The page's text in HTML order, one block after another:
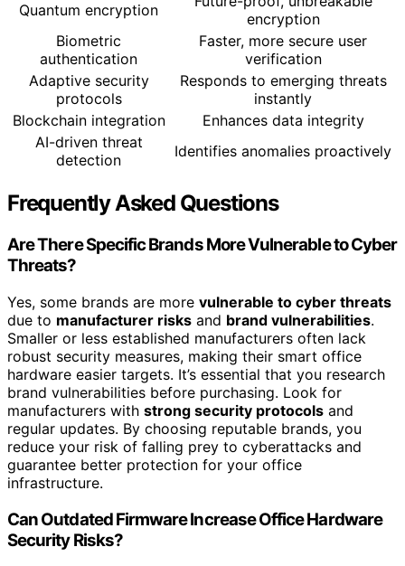
Quantum encryption
encryption
Biometric
authentication
Faster, more secure user
verification
Adaptive security
protocols
Responds to emerging threats
instantly
Blockchain integration
Enhances data integrity
AI-driven threat
detection
Identifies anomalies proactively
Frequently Asked Questions
Are There Specific Brands More Vulnerable to Cyber
Threats?
Yes, some brands are more vulnerable to cyber threats
due to manufacturer risks and brand vulnerabilities.
Smaller or less established manufacturers often lack
robust security measures, making their smart office
hardware easier targets. It’s essential that you research
brand vulnerabilities before purchasing. Look for
manufacturers with strong security protocols and
regular updates. By choosing reputable brands, you
reduce your risk of falling prey to cyberattacks and
guarantee better protection for your office
infrastructure.
Can Outdated Firmware Increase Office Hardware
Security Risks?